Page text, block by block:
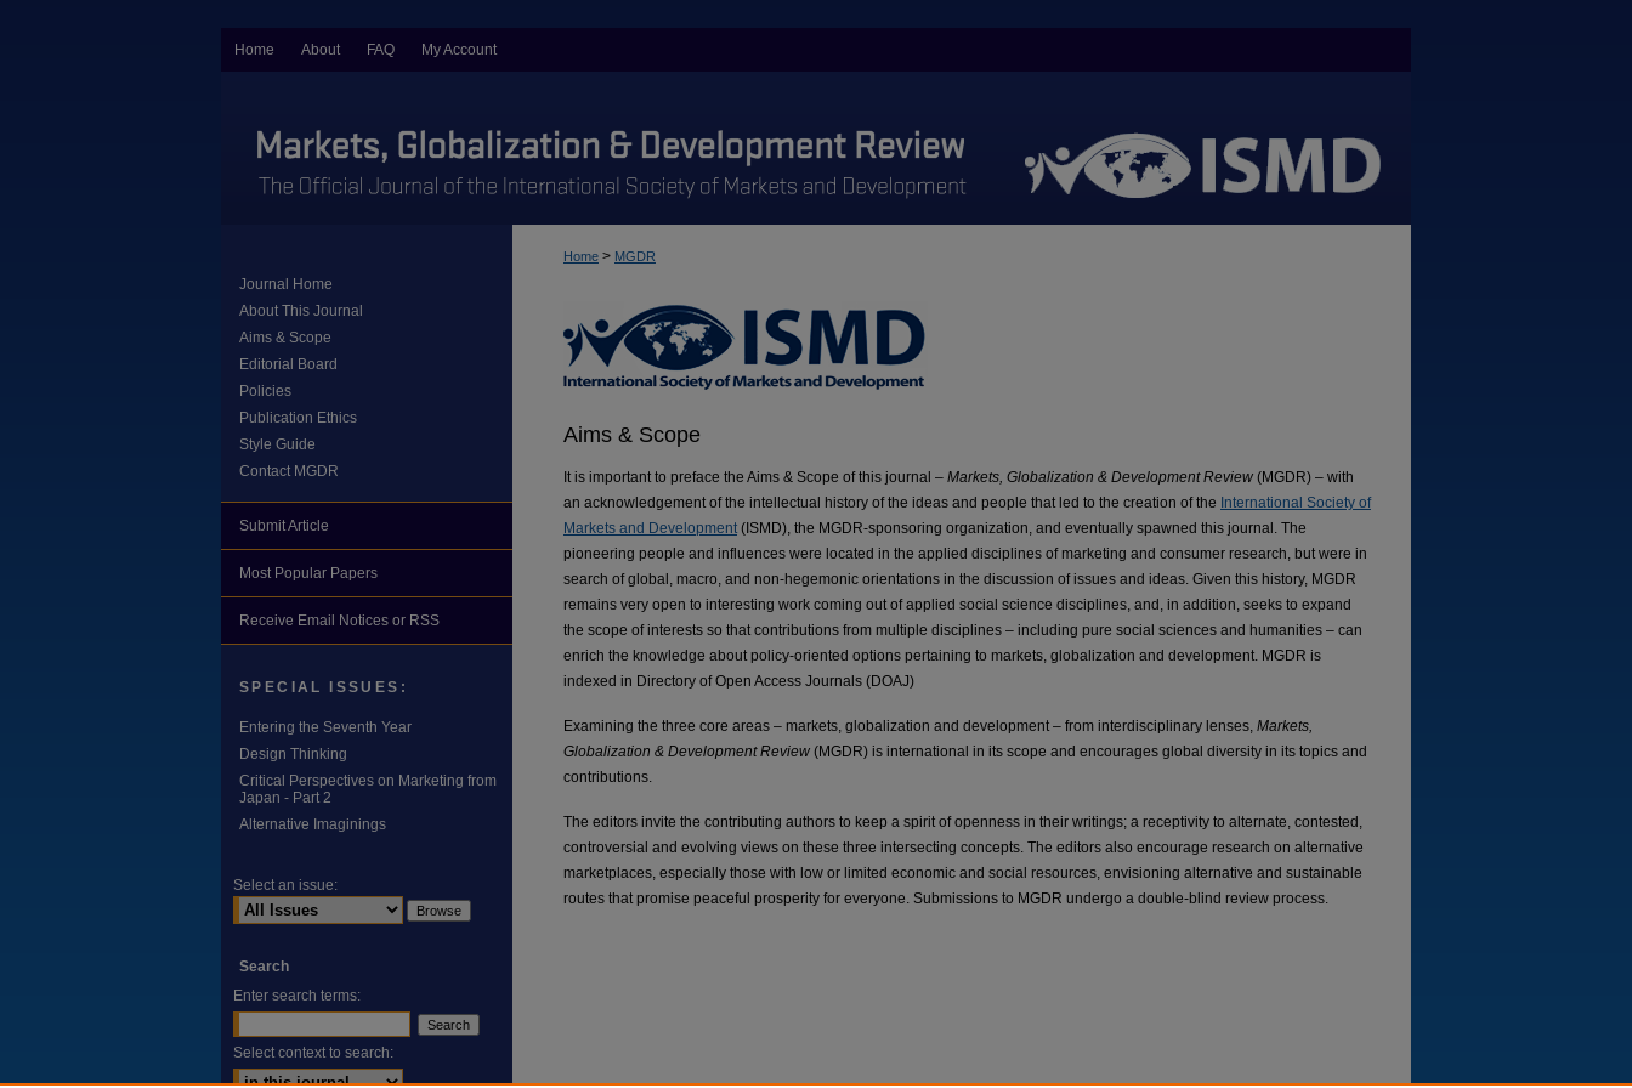
Home About FAQ My Account
Home > MGDR
Aims & Scope
It is important to preface the Aims & Scope of this journal – Markets, Globalization & Development Review (MGDR) – with
an acknowledgement of the intellectual history of the ideas and people that led to the creation of the International Society of
Markets and Development(ISMD), the MGDR-sponsoring organization, and eventually spawned this journal. The
pioneering people and influences were located in the applied disciplines of marketing and consumer research, but were in
search of global, macro, and non-hegemonic orientations in the discussion of issues and ideas. Given this history, MGDR
remains very open to interesting work coming out of applied social science disciplines, and, in addition, seeks to expand
the scope of interests so that contributions from multiple disciplines – including pure social sciences and humanities – can
enrich the knowledge about policy-oriented options pertaining to markets, globalization and development. MGDR is
indexed in Directory of Open Access Journals (DOAJ)
Examining the three core areas – markets, globalization and development – from interdisciplinary lenses, Markets,
Globalization & Development Review (MGDR) is international in its scope and encourages global diversity in its topics and
contributions.
The editors invite the contributing authors to keep a spirit of openness in their writings; a receptivity to alternate, contested,
controversial and evolving views on these three intersecting concepts. The editors also encourage research on alternative
marketplaces, especially those with low or limited economic and social resources, envisioning alternative and sustainable
routes that promise peaceful prosperity for everyone. Submissions to MGDR undergo a double-blind review process.
Journal Home
About This Journal
Aims & Scope
Editorial Board
Policies
Publication Ethics
Style Guide
Contact MGDR
Submit Article
Most Popular Papers
Receive Email Notices or RSS
SPECIAL ISSUES:
Entering the Seventh Year
Design Thinking
Critical Perspectives on Marketing from
Japan - Part 2
Alternative Imaginings
Select an issue:
Search
Enter search terms:
Select context to search: